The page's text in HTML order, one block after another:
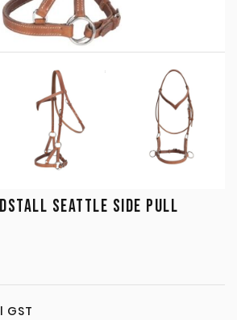
SEATTLE SIDE PULL